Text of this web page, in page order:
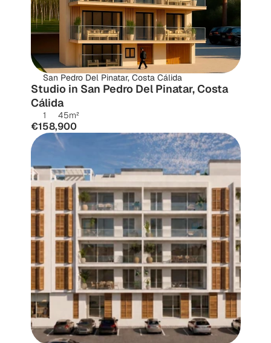
San Pedro Del Pinatar, Costa Cálida
Studio in San Pedro Del Pinatar, Costa
Cálida
1 45m²
€158,900